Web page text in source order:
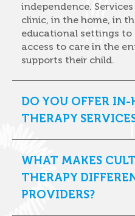
independence.
clinic, in the home, in
educational settings to
access to care in the
supports their child.
DO YOU OFFER
THERAPY
WHAT MAKES
THERAPY
PROVIDERS?